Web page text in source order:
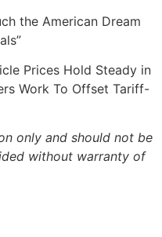
the American Dream
Prices Hold Steady in
Work To Offset Tariff-
only and should not be
without warranty of